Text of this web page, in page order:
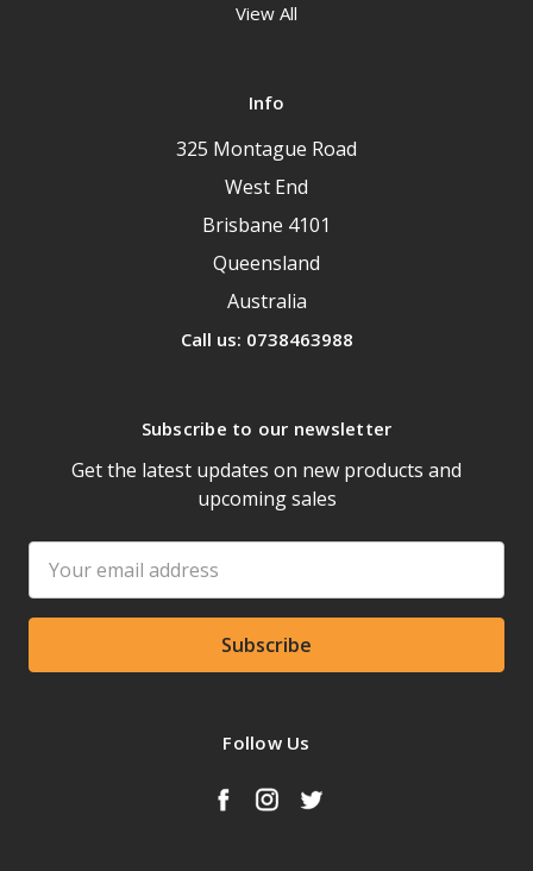
View All
Info
325 Montague Road
West End
Brisbane 4101
Queensland
Australia
Call us: 0738463988
Subscribe to our newsletter
Get the latest updates on new products and
upcoming sales
Address
Follow Us